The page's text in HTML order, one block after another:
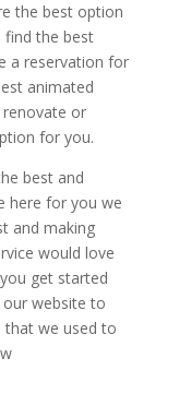
the best option
find the best
a reservation for
animated
or
for you.
best and
here for you we
and making
would love
get started
our website to
that we used to